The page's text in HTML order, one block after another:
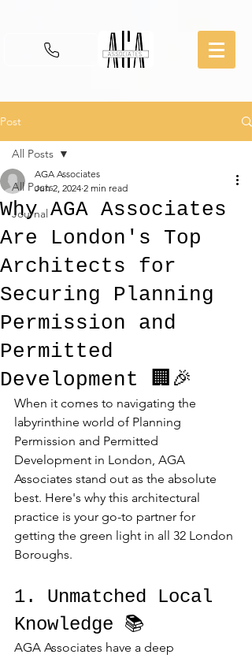
Post
All Posts
Journal
All Posts
Why AGA Associates
Are London's Top
Architects for
Securing Planning
Permission and
Permitted
Development 🏢🎉
AGA Associates
Jun 2, 2024 2 min read
When it comes to navigating the
labyrinthine world of Planning
Permission and Permitted
Development in London, AGA
Associates stand out as the absolute
best. Here's why this architectural
practice is your go-to partner for
getting the green light in all 32 London
Boroughs.
1. Unmatched Local
Knowledge 📚
AGA Associates have a deep